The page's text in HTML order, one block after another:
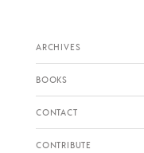
ARCHIVES
BOOKS
CONTACT
CONTRIBUTE